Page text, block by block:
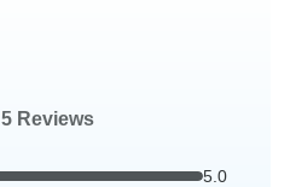
5 Reviews
5.0